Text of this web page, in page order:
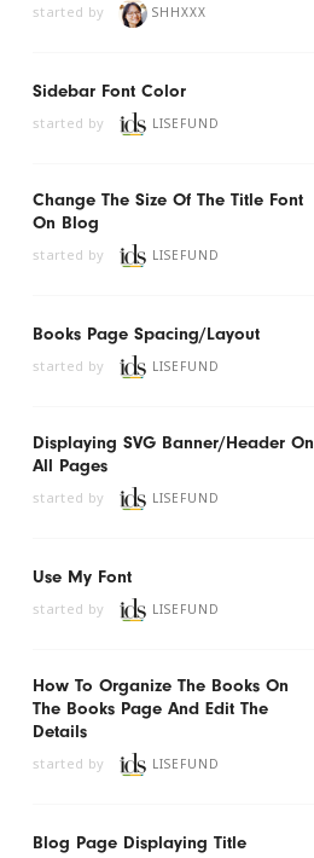
started by SHHXXX
Sidebar Font Color
started by LISEFUND
Change The Size Of The Title Font
On Blog
started by LISEFUND
Books Page Spacing/layout
started by LISEFUND
Displaying SVG Banner/header On
All Pages
started by LISEFUND
Use My Font
started by LISEFUND
How To Organize The Books On
The Books Page And Edit The
Details
started by LISEFUND
Blog Page Displaying Title